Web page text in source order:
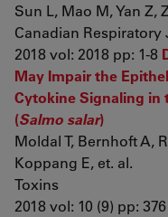
Sun L, Mao M, Yan Z,
Canadian Respiratory
2018 vol: 2018 pp: 1-8
May Impair the
Cytokine Signaling in
(Salmo salar)
Moldal T, Bernhoft A,
Koppang E, et. al.
Toxins
2018 vol: 10 (9) pp: 376